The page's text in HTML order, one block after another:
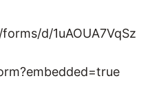
d/1uAOUA7VqSz